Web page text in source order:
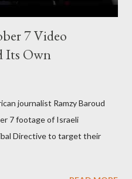
7 Video
Its Own
journalist Ramzy Baroud
7 footage of Israeli
Directive to target their